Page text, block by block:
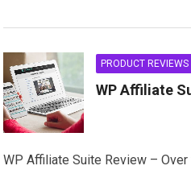
PRODUCT REVIEWS
WP Affiliate
WP Affiliate Suite Review –